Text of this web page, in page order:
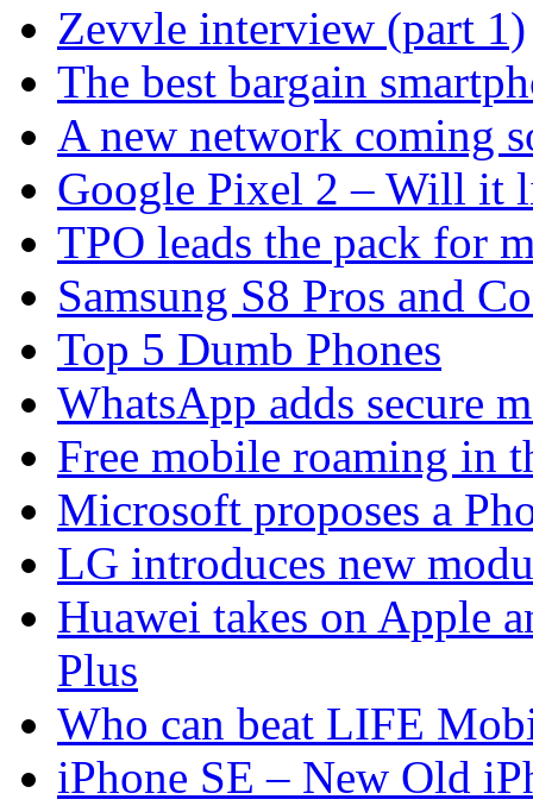
Zevvle interview (part 1)
The best bargain
A new network coming
Google Pixel 2 – Will it
TPO leads the pack for
Samsung S8 Pros and
Top 5 Dumb Phones
WhatsApp adds secure
Free mobile roaming in
Microsoft proposes a
LG introduces new
Huawei takes on Apple
Plus
Who can beat LIFE
iPhone SE – New Old